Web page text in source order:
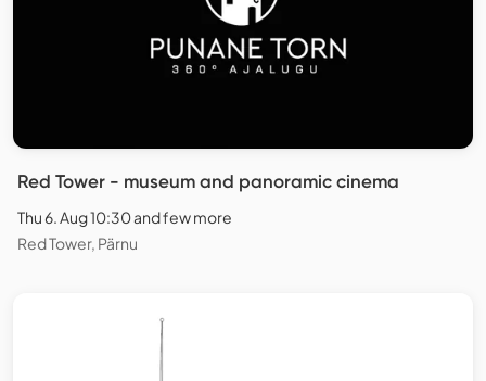
Red Tower - museum and panoramic cinema
Thu 6. Aug 10:30 and few more
Red Tower, Pärnu